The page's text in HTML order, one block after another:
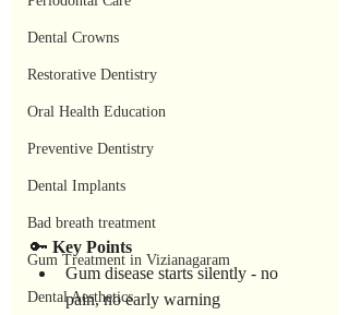
Dental Crowns
Restorative Dentistry
Oral Health Education
Preventive Dentistry
Dental Implants
Bad breath treatment
Gum Treatment in Vizianagaram
Dental Aesthetics
🔑 Key Points
Gum disease starts silently - no
pain, no early warning